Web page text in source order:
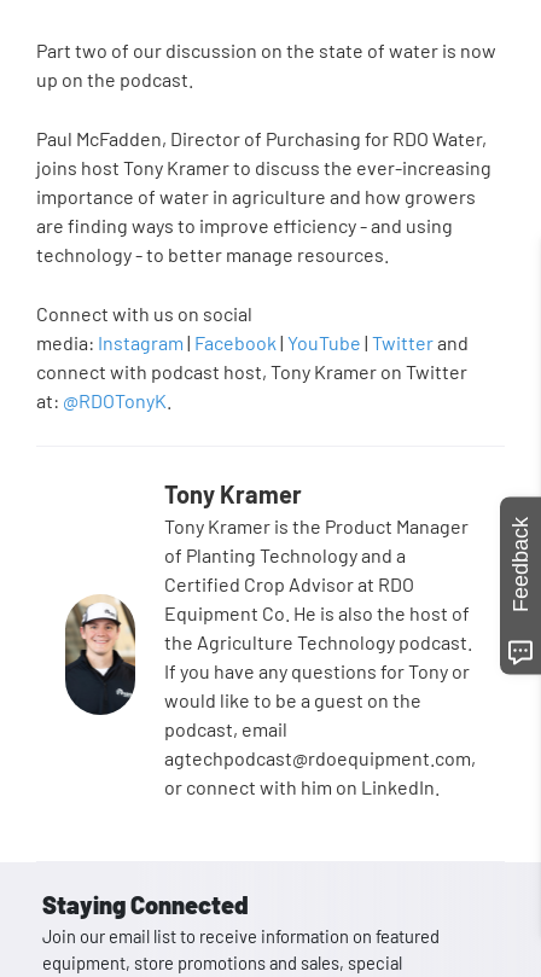
Part two of our discussion on the state of water is now
up on the podcast.
Paul McFadden, Director of Purchasing for RDO Water,
joins host Tony Kramer to discuss the ever-increasing
importance of water in agriculture and how growers
are finding ways to improve efficiency - and using
technology - to better manage resources.
Connect with us on social
media: Instagram | Facebook | YouTube | Twitterand
connect with podcast host, Tony Kramer on Twitter
at: @RDOTonyK
Tony Kramer
Tony Kramer is the Product Manager
of Planting Technology and a
Certified Crop Advisor at RDO
Equipment Co. He is also the host of
the Agriculture Technology podcast.
If you have any questions for Tony or
would like to be a guest on the
podcast, email
agtechpodcast@rdoequipment.com,
or connect with him on LinkedIn.
Staying Connected
Join our email list to receive information on featured
equipment, store promotions and sales, special
Feedback